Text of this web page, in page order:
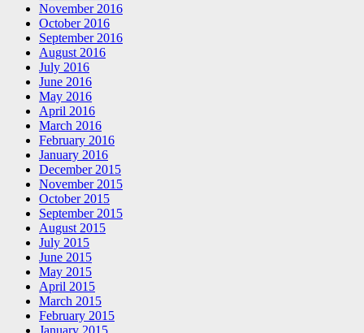
November 2016
October 2016
September 2016
August 2016
July 2016
June 2016
May 2016
April 2016
March 2016
February 2016
January 2016
December 2015
November 2015
October 2015
September 2015
August 2015
July 2015
June 2015
May 2015
April 2015
March 2015
February 2015
January 2015